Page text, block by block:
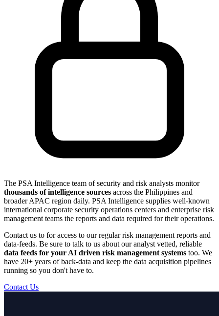
The PSA Intelligence team of security and risk analysts monitor
thousands of intelligence sources across the Philippines and
broader APAC region daily. PSA Intelligence supplies well-known
international corporate security operations centers and enterprise risk
management teams the reports and data required for their operations.
Contact us to for access to our regular risk management reports and
data-feeds. Be sure to talk to us about our analyst vetted, reliable
data feeds for your AI driven risk management systems too. We
have 20+ years of back-data and keep the data acquisition pipelines
running so you don't have to.
Contact Us